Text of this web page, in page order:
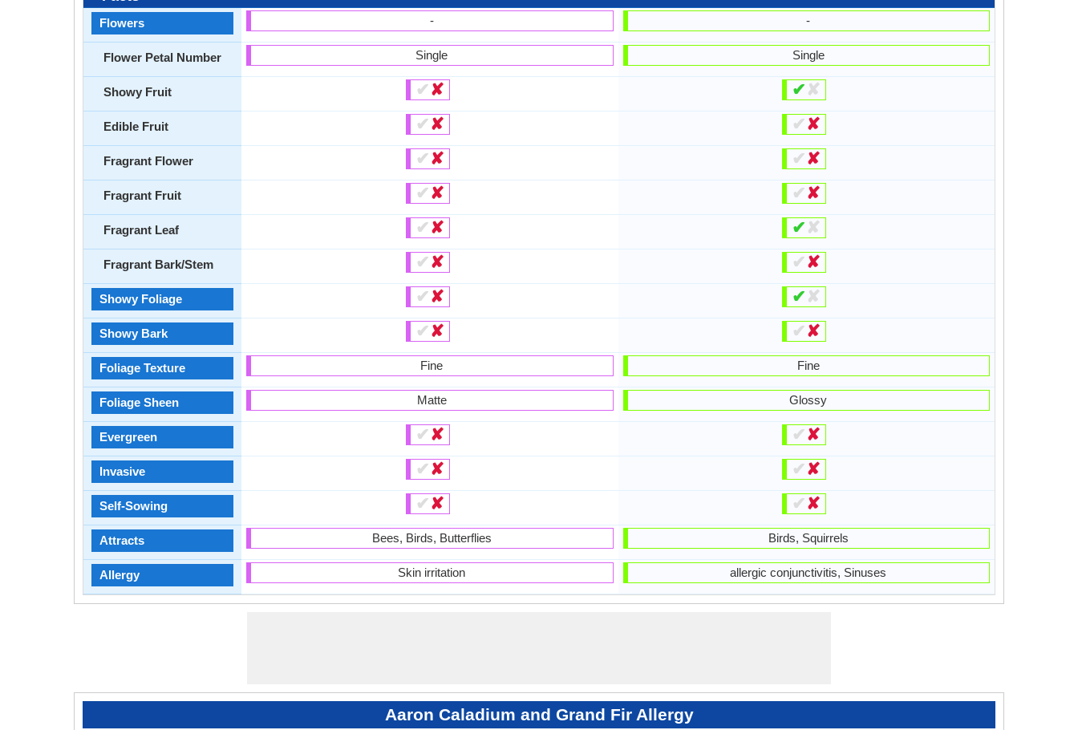
Flowers
Flower Petal Number
Showy Fruit
Edible Fruit
Fragrant Flower
Fragrant Fruit
Fragrant Leaf
Fragrant Bark/Stem
Showy Foliage
Showy Bark
Foliage Texture
Foliage Sheen
Evergreen
Invasive
Self-Sowing
Attracts
Allergy
-
Single
✔✘
✔✘
✔✘
✔✘
✔✘
✔✘
✔✘
✔✘
Fine
Matte
✔✘
✔✘
✔✘
Bees, Birds, Butterflies
Skin irritation
-
Single
✔ ✘
✔✘
✔✘
✔✘
✔ ✘
✔✘
✔ ✘
✔✘
Fine
Glossy
✔✘
✔✘
✔✘
Birds, Squirrels
allergic conjunctivitis, Sinuses
Aaron Caladium and Grand Fir Allergy